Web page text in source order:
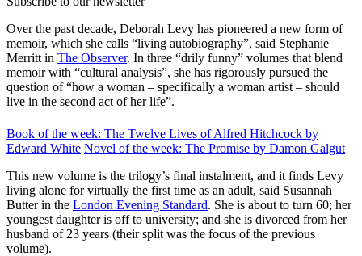
Over the past decade, Deborah Levy has pioneered a new form of
memoir, which she calls “living autobiography”, said Stephanie
Merritt in The Observer. In three “drily funny” volumes that blend
memoir with “cultural analysis”, she has rigorously pursued the
question of “how a woman – specifically a woman artist – should
live in the second act of her life”.
Book of the week: The Twelve Lives of Alfred Hitchcock by
Edward White Novel of the week: The Promise by Damon Galgut
This new volume is the trilogy’s final instalment, and it finds Levy
living alone for virtually the first time as an adult, said Susannah
Butter in the London Evening Standard. She is about to turn 60; her
youngest daughter is off to university; and she is divorced from her
husband of 23 years (their split was the focus of the previous
volume).